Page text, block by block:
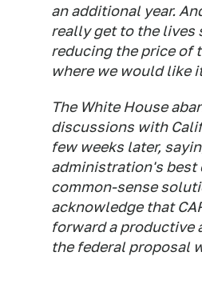
an additional year.
really get to the lives
reducing the price of
where we would like
The White House
discussions with
few weeks later,
administration's best
common-sense
acknowledge that
forward a productive
the federal proposal